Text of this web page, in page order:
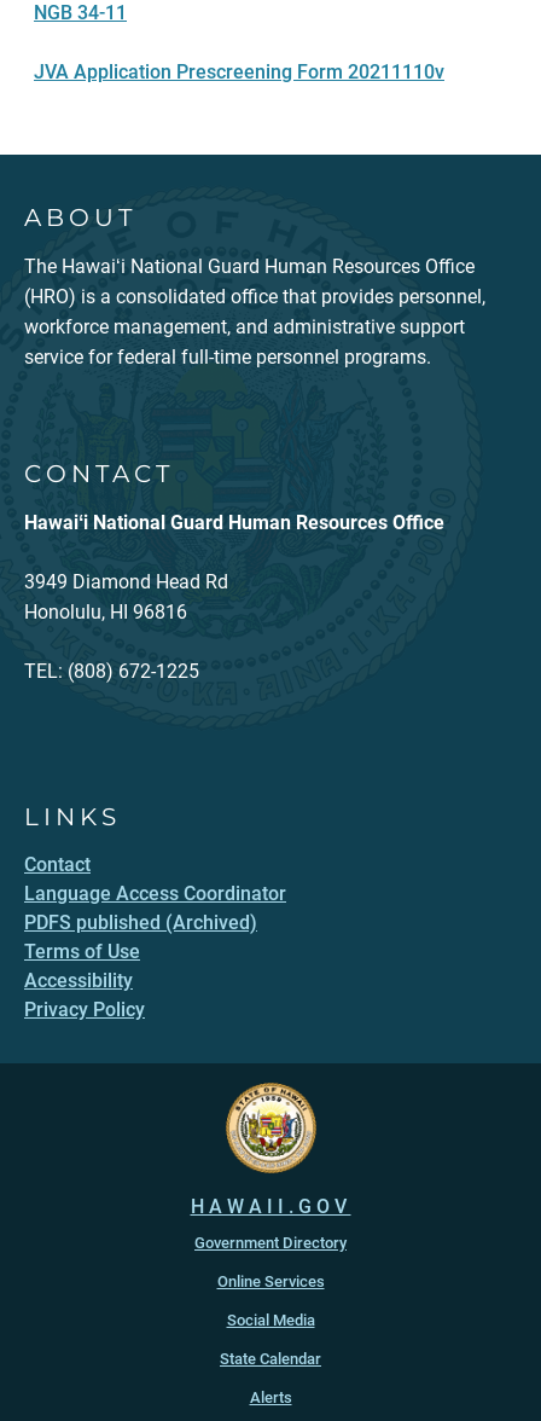
NGB 34-11
JVA Application Prescreening Form 20211110v
ABOUT
The Hawaiʻi National Guard Human Resources Office
(HRO) is a consolidated office that provides personnel,
workforce management, and administrative support
service for federal full-time personnel programs.
CONTACT
Hawaiʻi National Guard Human Resources Office
3949 Diamond Head Rd
Honolulu, HI 96816
TEL: (808) 672-1225
LINKS
Contact
Language Access Coordinator
PDFS published (Archived)
Terms of Use
Accessibility
Privacy Policy
HAWAII.GOV
Government Directory
Online Services
Social Media
State Calendar
Alerts